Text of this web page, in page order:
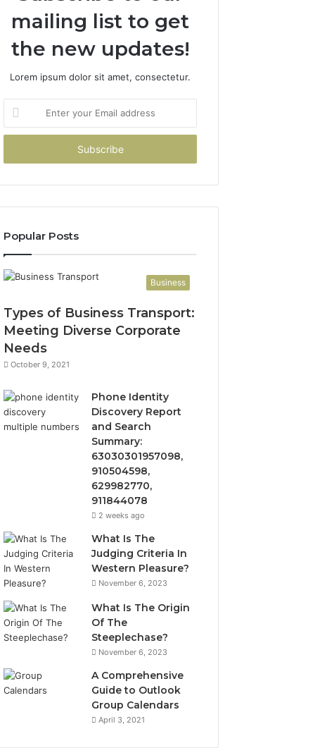
mailing list to get
the new updates!
Lorem ipsum dolor sit amet, consectetur.
your
Email
Popular Posts
Business
Types of Business Transport:
Meeting Diverse Corporate
Needs
October 9, 2021
Phone Identity
Discovery Report
and Search
Summary:
63030301957098,
910504598,
629982770,
911844078
2 weeks ago
What Is The
Judging Criteria In
Western Pleasure?
November 6, 2023
What Is The Origin
Of The
Steeplechase?
November 6, 2023
A Comprehensive
Guide to Outlook
Group Calendars
April 3, 2021